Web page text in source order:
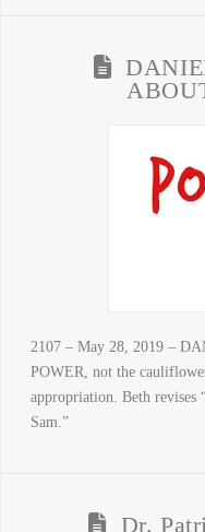
2107 – May 28, 2019 –
POWER, not the
appropriation. Beth revises
Sam.”
Dr.